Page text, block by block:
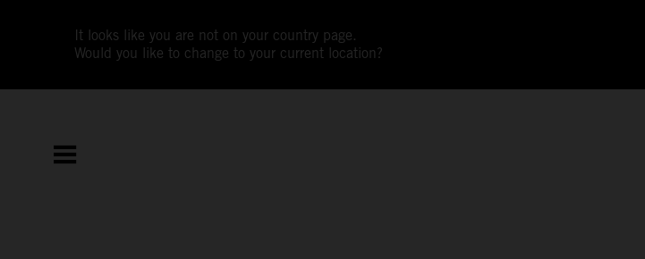
It looks like you are not on your country page.
Would you like to change to your current location?